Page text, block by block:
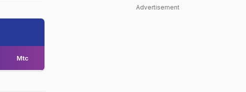
Mtc
Advertisement